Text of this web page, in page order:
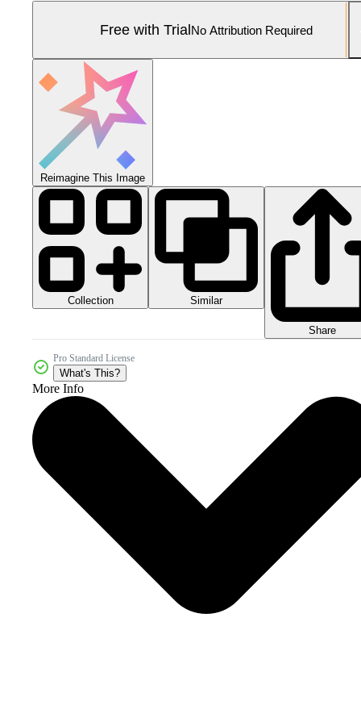
Free with TrialNo Attribution Required
Reimagine This Image
Collection Similar
Share
Pro Standard License
What's This?
More Info